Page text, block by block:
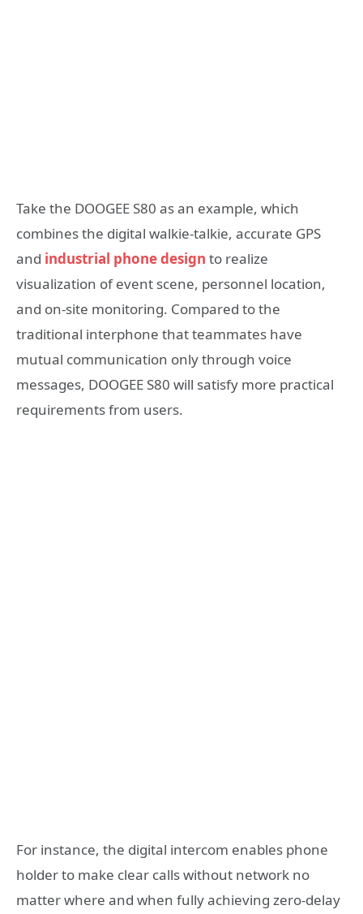
Take the DOOGEE S80 as an example, which
combines the digital walkie-talkie, accurate GPS
and industrial phone design to realize
visualization of event scene, personnel location,
and on-site monitoring. Compared to the
traditional interphone that teammates have
mutual communication only through voice
messages, DOOGEE S80 will satisfy more practical
requirements from users.
For instance, the digital intercom enables phone
holder to make clear calls without network no
matter where and when fully achieving zero-delay